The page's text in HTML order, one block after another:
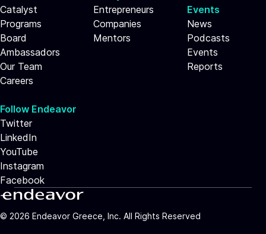
Catalyst
Programs
Board
Ambassadors
Our Team
Careers
Entrepreneurs
Companies
Mentors
Events
News
Podcasts
Events
Reports
Follow Endeavor
Twitter
LinkedIn
YouTube
Instagram
Facebook
© 2026 Endeavor Greece, Inc. All Rights Reserved